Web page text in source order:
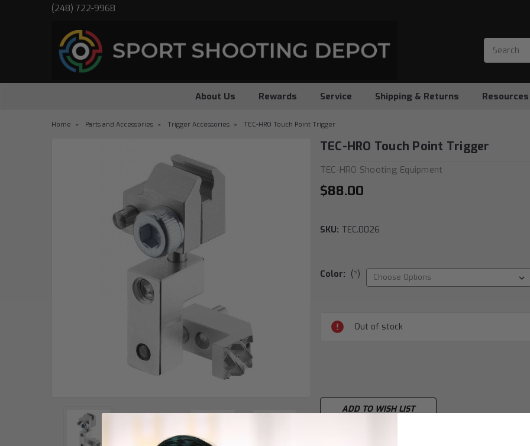
(248) 722-9968
About Us Rewards Service Shipping & Returns Resources
Home Parts and Accessories Trigger Accessories TEC-HRO Touch Point Trigger
TEC-HRO Touch Point Trigger
TEC-HRO Shooting Equipment
$88.00
SKU: TEC.0026
Color: (*)
Stock:
Out of stock
ADD TO WISH LIST